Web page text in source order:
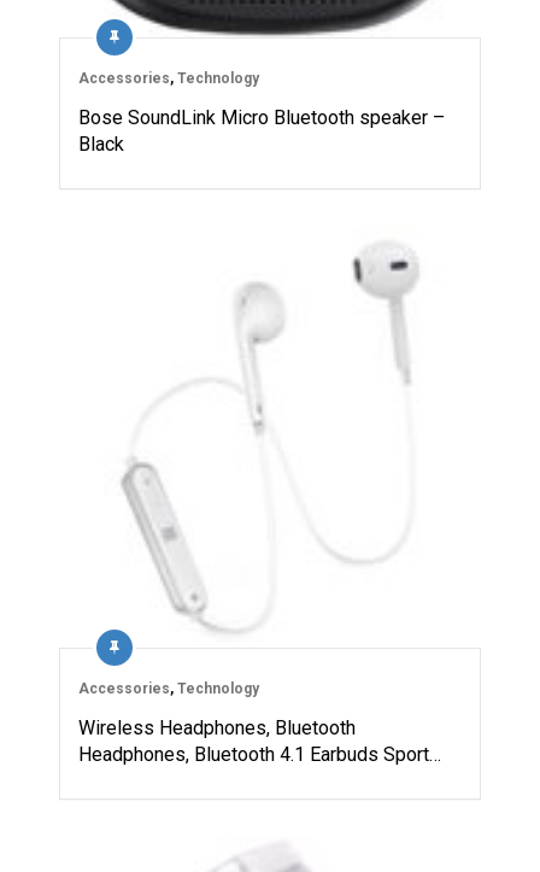
Accessories, Technology
Bose SoundLink Micro Bluetooth speaker –
Black
Accessories, Technology
Wireless Headphones, Bluetooth
Headphones, Bluetooth 4.1 Earbuds Sport…